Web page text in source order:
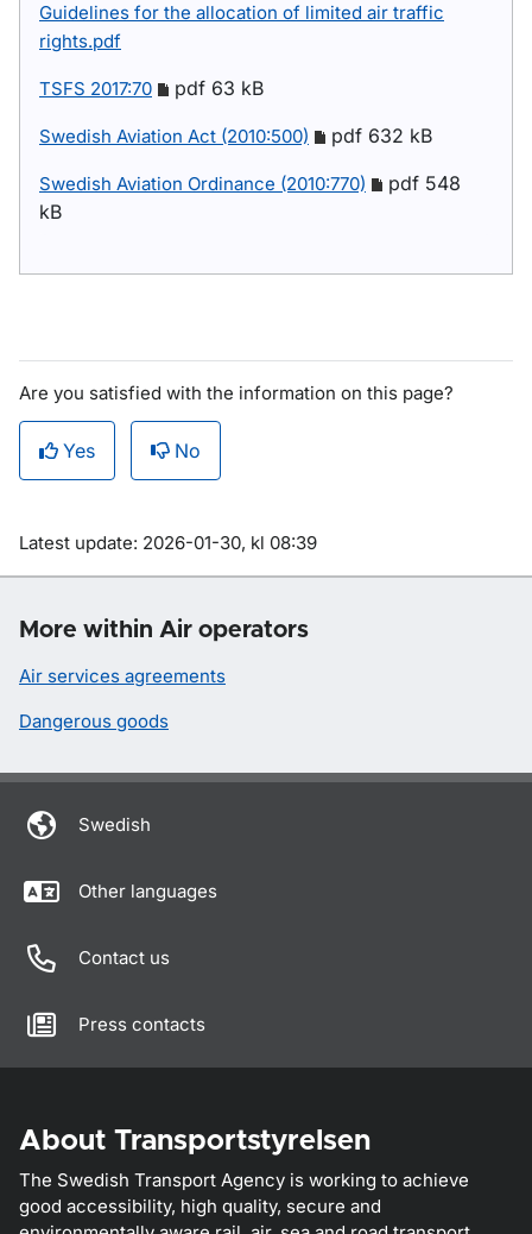
Guidelines for the allocation of limited air traffic
rights.pdf
TSFS 2017:70 pdf 63 kB
Swedish Aviation Act (2010:500) pdf 632 kB
Swedish Aviation Ordinance (2010:770)
pdf 548
kB
Are you satisfied with the information on this page?
Yes No
Om sidan
Latest update: 2026-01-30, kl 08:39
More within Air operators
Air services agreements
Dangerous goods
Swedish
Other languages
Contact us
Press contacts
About Transportstyrelsen
The Swedish Transport Agency is working to achieve
good accessibility, high quality, secure and